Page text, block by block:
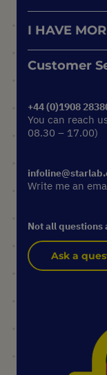
I HAVE
Customer
+44 (0)1908
You can reach
08.30 – 17.00)
Write me an
Not all questions
Ask a